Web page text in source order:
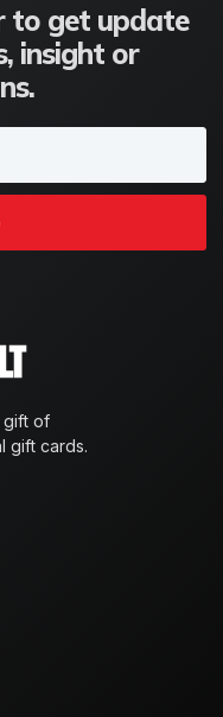
to get update
insight or
gift of
gift cards.